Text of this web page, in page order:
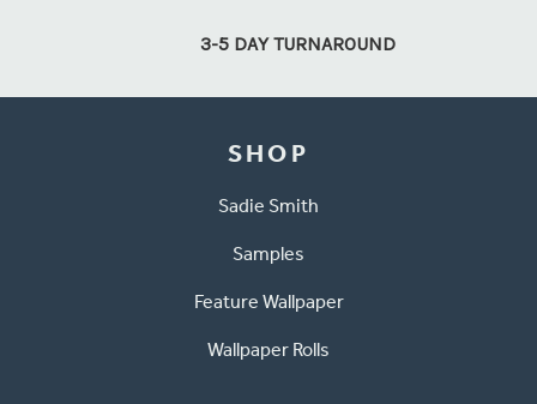
3-5 DAY TURNAROUND
SHOP
Sadie Smith
Samples
Feature Wallpaper
Wallpaper Rolls